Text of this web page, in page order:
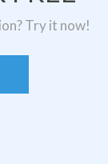
Try it now!